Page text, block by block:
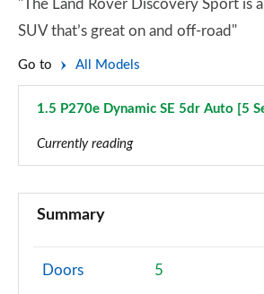
"The Land Rover Discovery Sport is
SUV that’s great on and off-road"
Go to All Models
1.5 P270e Dynamic SE 5dr Auto [5
Currently reading
2.0 D165 5dr 2WD [5 Seat]
Page 2 of 140
Summary
Doors 5